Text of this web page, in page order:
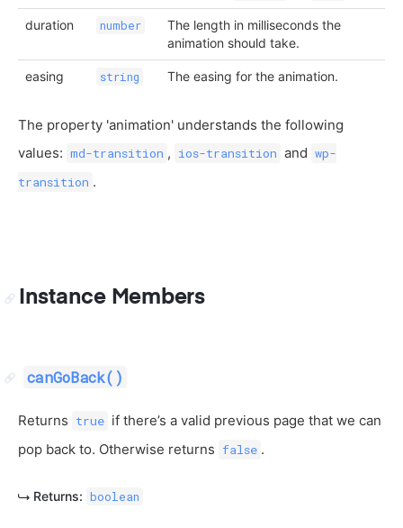
duration number
The length in milliseconds the
animation should take.
easing string The easing for the animation.
The property 'animation' understands the following
values: md-transition , ios-transition and wp-
transition .
Instance Members
canGoBack()
Returns true if there’s a valid previous page that we can
pop back to. Otherwise returns false .
Returns: boolean